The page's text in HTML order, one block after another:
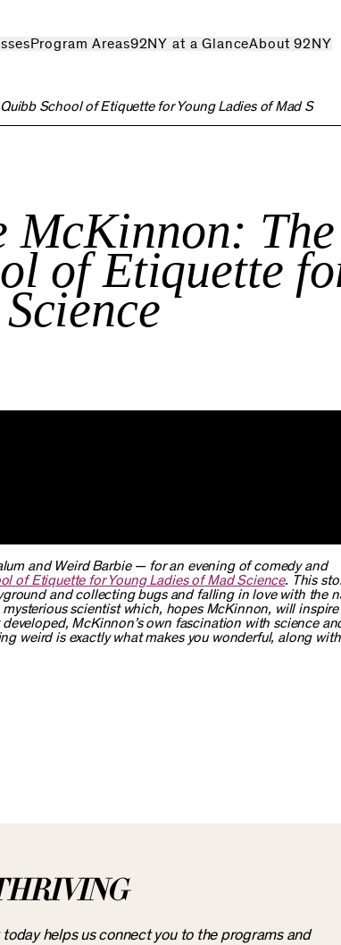
Program Areas92NY at a GlanceAbout 92NY
School of Etiquette for Young Ladies of Mad S
McKinnon: The
of Etiquette
and Weird Barbie — for an evening of comedy and
of Etiquette for Young Ladies of Mad Science. This
and collecting bugs and falling in love with the
scientist which, hopes McKinnon, will
McKinnon’s own fascination with science
weird is exactly what makes you wonderful, along with
helps us connect you to the programs and